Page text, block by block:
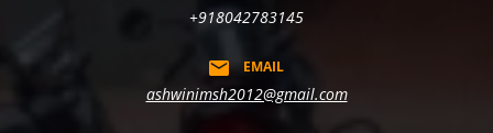
+918042783145
EMAIL
ashwinimsh2012@gmail.com